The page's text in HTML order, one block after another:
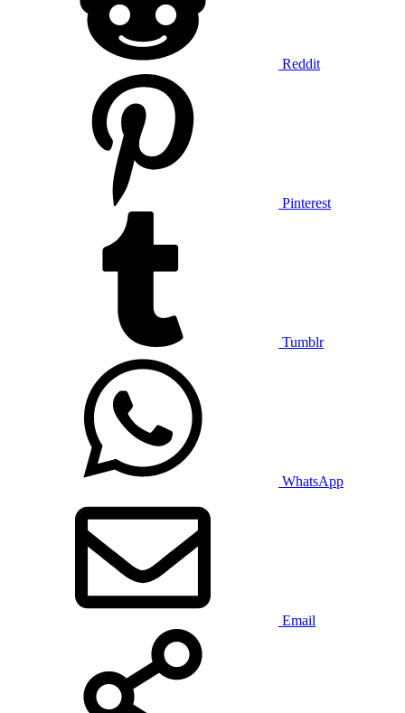
Reddit
Pinterest
Tumblr
WhatsApp
Email